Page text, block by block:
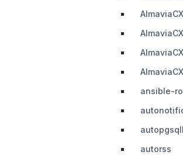
ansible-
autorss